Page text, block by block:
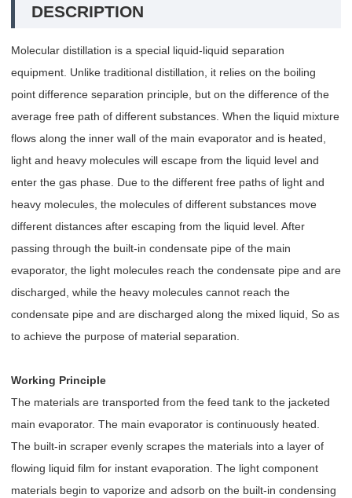
DESCRIPTION
Molecular distillation is a special liquid-liquid separation
equipment. Unlike traditional distillation, it relies on the boiling
point difference separation principle, but on the difference of the
average free path of different substances. When the liquid mixture
flows along the inner wall of the main evaporator and is heated,
light and heavy molecules will escape from the liquid level and
enter the gas phase. Due to the different free paths of light and
heavy molecules, the molecules of different substances move
different distances after escaping from the liquid level. After
passing through the built-in condensate pipe of the main
evaporator, the light molecules reach the condensate pipe and are
discharged, while the heavy molecules cannot reach the
condensate pipe and are discharged along the mixed liquid, So as
to achieve the purpose of material separation.
Working Principle
The materials are transported from the feed tank to the jacketed
main evaporator. The main evaporator is continuously heated.
The built-in scraper evenly scrapes the materials into a layer of
flowing liquid film for instant evaporation. The light component
materials begin to vaporize and adsorb on the built-in condensing